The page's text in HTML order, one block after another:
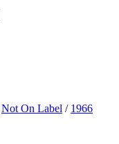
Not On Label / 1966